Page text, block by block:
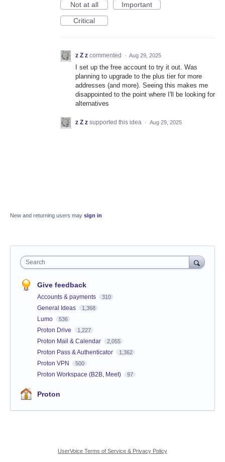
Not at all
Important
Critical
z Z z commented · Aug 29, 2025
I set up the free account to try it out. Was
planning to upgrade to the plus tier for more
addresses (and more). Seeing this makes me
disappointed to the point where I'll be looking for
alternatives
z Z z supported this idea · Aug 29, 2025
New and returning users may sign in
Search
Give feedback
Accounts & payments 310
General Ideas 1,368
Lumo 536
Proton Drive 1,227
Proton Mail & Calendar 2,055
Proton Pass & Authenticator 1,362
Proton VPN 500
Proton Workspace (B2B, Meet) 97
Proton
UserVoice Terms of Service & Privacy Policy